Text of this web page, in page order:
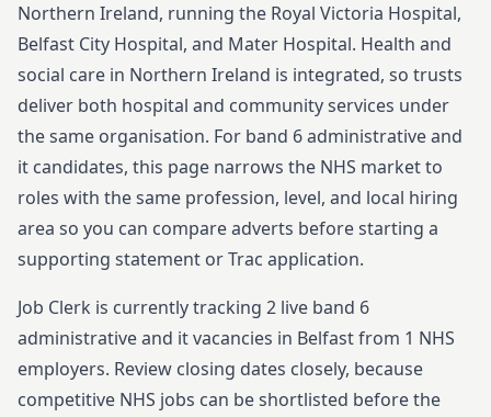
Northern Ireland, running the Royal Victoria Hospital,
Belfast City Hospital, and Mater Hospital. Health and
social care in Northern Ireland is integrated, so trusts
deliver both hospital and community services under
the same organisation. For band 6administrative and
it candidates, this page narrows the NHS market to
roles with the same profession, level, and local hiring
area so you can compare adverts before starting a
supporting statement or Trac application.
Job Clerk is currently tracking 2 live band 6
administrative and itvacancies in Belfastfrom 1 NHS
employers. Review closing dates closely, because
competitive NHS jobs can be shortlisted before the